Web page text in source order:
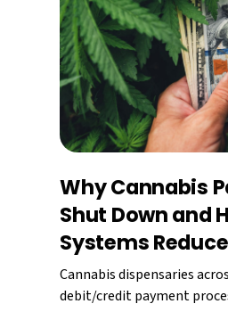
Why Cannabis
Shut Down and
Systems
Cannabis dispensaries
debit/credit payment